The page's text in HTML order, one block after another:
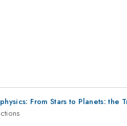
From Stars to Planets: the